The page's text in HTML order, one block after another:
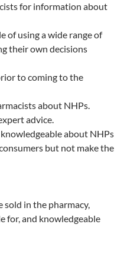
for information about
of using a wide range of
their own decisions
to coming to the
about NHPs.
advice.
about NHPs
but not make the
sold in the pharmacy,
for, and knowledgeable